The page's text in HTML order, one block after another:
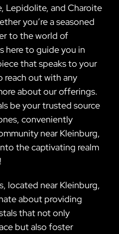
Lepidolite, and Charoite
you’re a seasoned
to the world of
here to guide you in
that speaks to your
reach out with any
about our offerings.
be your trusted source
conveniently
near Kleinburg,
the captivating realm
located near Kleinburg,
about providing
that not only
but also foster